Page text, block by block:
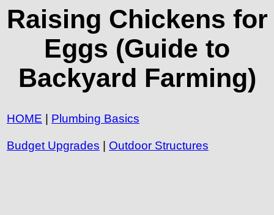
Raising Chickens for
Eggs (Guide to
Backyard Farming)
HOME Plumbing Basics
Budget Upgrades Outdoor Structures